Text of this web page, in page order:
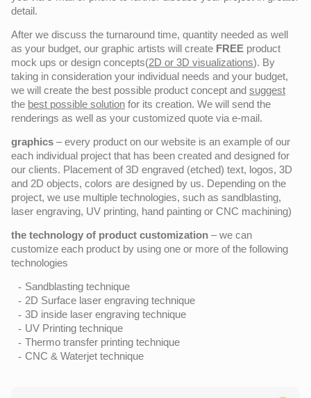
detail.
After we discuss the turnaround time, quantity needed as well
as your budget, our graphic artists will create FREE product
mock ups or design concepts(2D or 3D visualizations). By
taking in consideration your individual needs and your budget,
we will create the best possible product concept and suggest
the best possible solution for its creation. We will send the
renderings as well as your customized quote via e-mail.
graphics – every product on our website is an example of our
each individual project that has been created and designed for
our clients. Placement of 3D engraved (etched) text, logos, 3D
and 2D objects, colors are designed by us. Depending on the
project, we use multiple technologies, such as sandblasting,
laser engraving, UV printing, hand painting or CNC machining)
the technology of product customization – we can
customize each product by using one or more of the following
technologies
Sandblasting technique
2D Surface laser engraving technique
3D inside laser engraving technique
UV Printing technique
Thermo transfer printing technique
CNC & Waterjet technique